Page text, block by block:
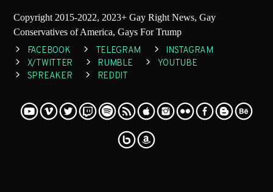
Copyright 2015-2022, 2023+ Gay Right News, Gay
Conservatives of America, Gays For Trump
FACEBOOK TELEGRAM
INSTAGRAM
X/TWITTER
RUMBLE
YOUTUBE
SPREAKER
REDDIT